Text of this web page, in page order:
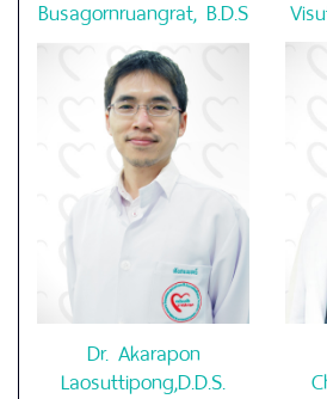
Busagornruangrat, B.D.S
Dr. Akarapon
Laosuttipong,D.D.S.